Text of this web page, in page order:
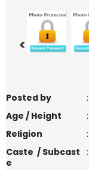
<
Posted by :
Age / Height
:
Religion
:
Caste / Subcast
e
: